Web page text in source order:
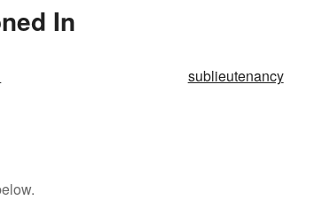
In
sublieutenancy